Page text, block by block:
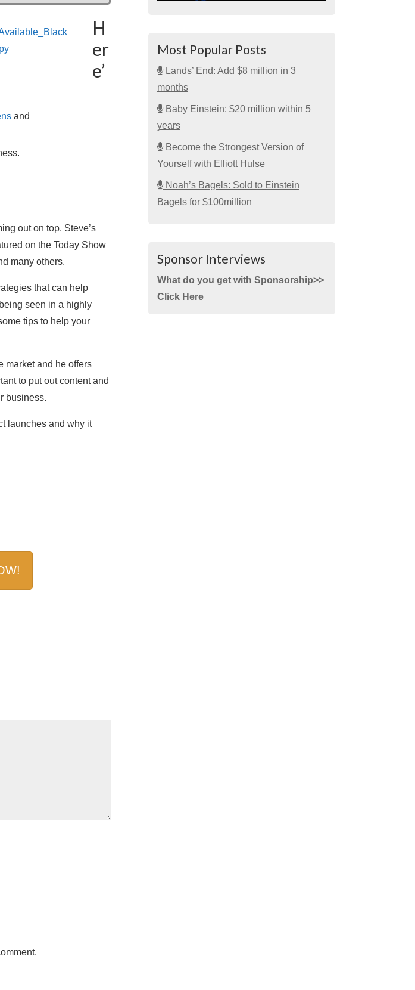
H
er
e’
and
out on top. Steve’s
on the Today Show
many others.
that can help
seen in a highly
tips to help your
market and he offers
to put out content and
business.
launches and why it
Most Popular Posts
Lands’ End: Add $8 million in 3
months
Baby Einstein: $20 million within 5
years
Become the Strongest Version of
Yourself with Elliott Hulse
Noah’s Bagels: Sold to Einstein
Bagels for $100million
Sponsor Interviews
What do you get with Sponsorship>>
Click Here